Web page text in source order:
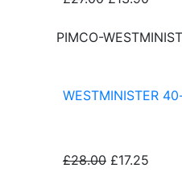
PIMCO-
WESTMINISTER
£28.00 £17.25